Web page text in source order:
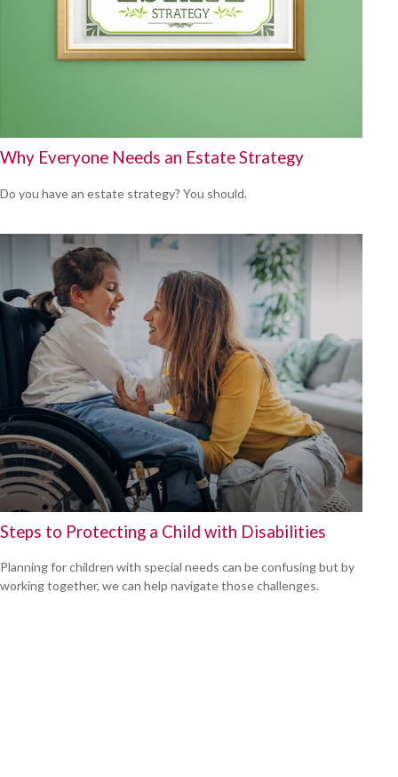
Why Everyone Needs an Estate Strategy
Do you have an estate strategy? You should.
Steps to Protecting a Child with Disabilities
Planning for children with special needs can be confusing but by
working together, we can help navigate those challenges.